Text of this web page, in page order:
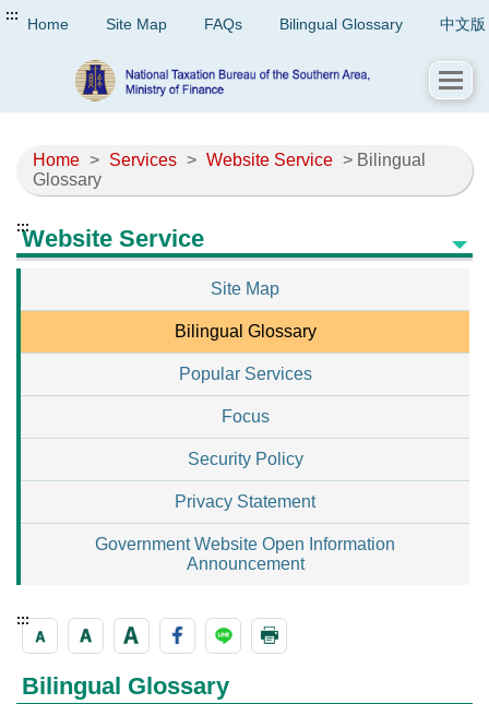
::: Home Site Map FAQs Bilingual Glossary 中文版
Home > Services > Website Service > Bilingual
Glossary
:::Website Service
Site Map
Bilingual Glossary
Popular Services
Focus
Security Policy
Privacy Statement
Government Website Open Information
Announcement
:::
Bilingual Glossary